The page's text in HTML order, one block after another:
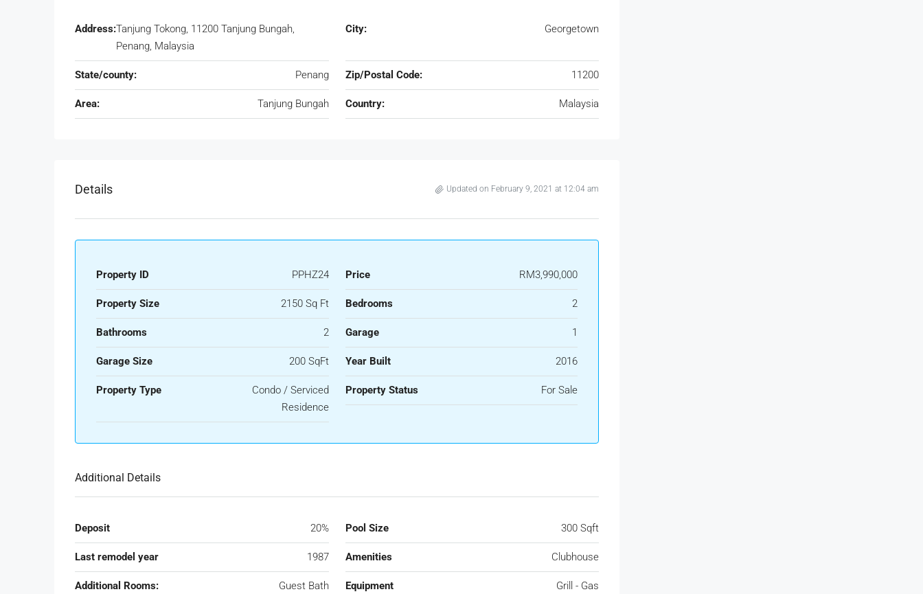
Address:Tanjung Tokong, 11200 Tanjung Bungah,
Penang, Malaysia
City: Georgetown
State/county: Penang Zip/Postal Code: 11200
Area: Tanjung Bungah Country: Malaysia
Details Updated on February 9, 2021 at 12:04 am
Property ID PPHZ24 Price RM3,990,000
Property Size 2150 Sq Ft Bedrooms 2
Bathrooms 2 Garage 1
Garage Size 200 SqFt Year Built 2016
Property Type
Condo / Serviced
Residence
Property Status For Sale
Additional Details
Deposit 20% Pool Size 300 Sqft
Last remodel year 1987 Amenities Clubhouse
Additional Rooms: Guest Bath Equipment Grill - Gas